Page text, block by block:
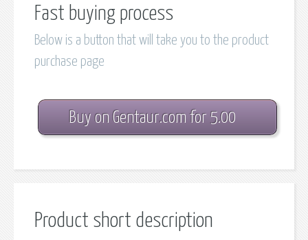
Fast buying process
Below is a button that will take you to the product
purchase page
Buy on Gentaur.com for 5.00
Product short description